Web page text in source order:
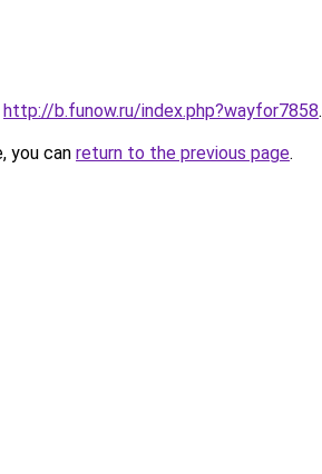
http://b.funow.ru/index.php?wayfor7858.
you can return to the previous page.